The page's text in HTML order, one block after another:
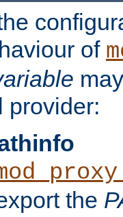
of
provider:
the